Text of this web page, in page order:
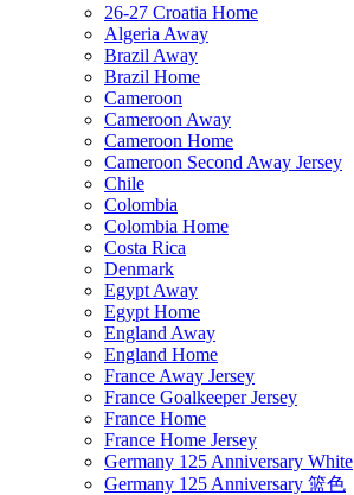
26-27 Croatia Home
Algeria Away
Brazil Away
Brazil Home
Cameroon
Cameroon Away
Cameroon Home
Cameroon Second Away Jersey
Chile
Colombia
Colombia Home
Costa Rica
Denmark
Egypt Away
Egypt Home
England Away
England Home
France Away Jersey
France Goalkeeper Jersey
France Home
France Home Jersey
Germany 125 Anniversary White
Germany 125 Anniversary 篮色